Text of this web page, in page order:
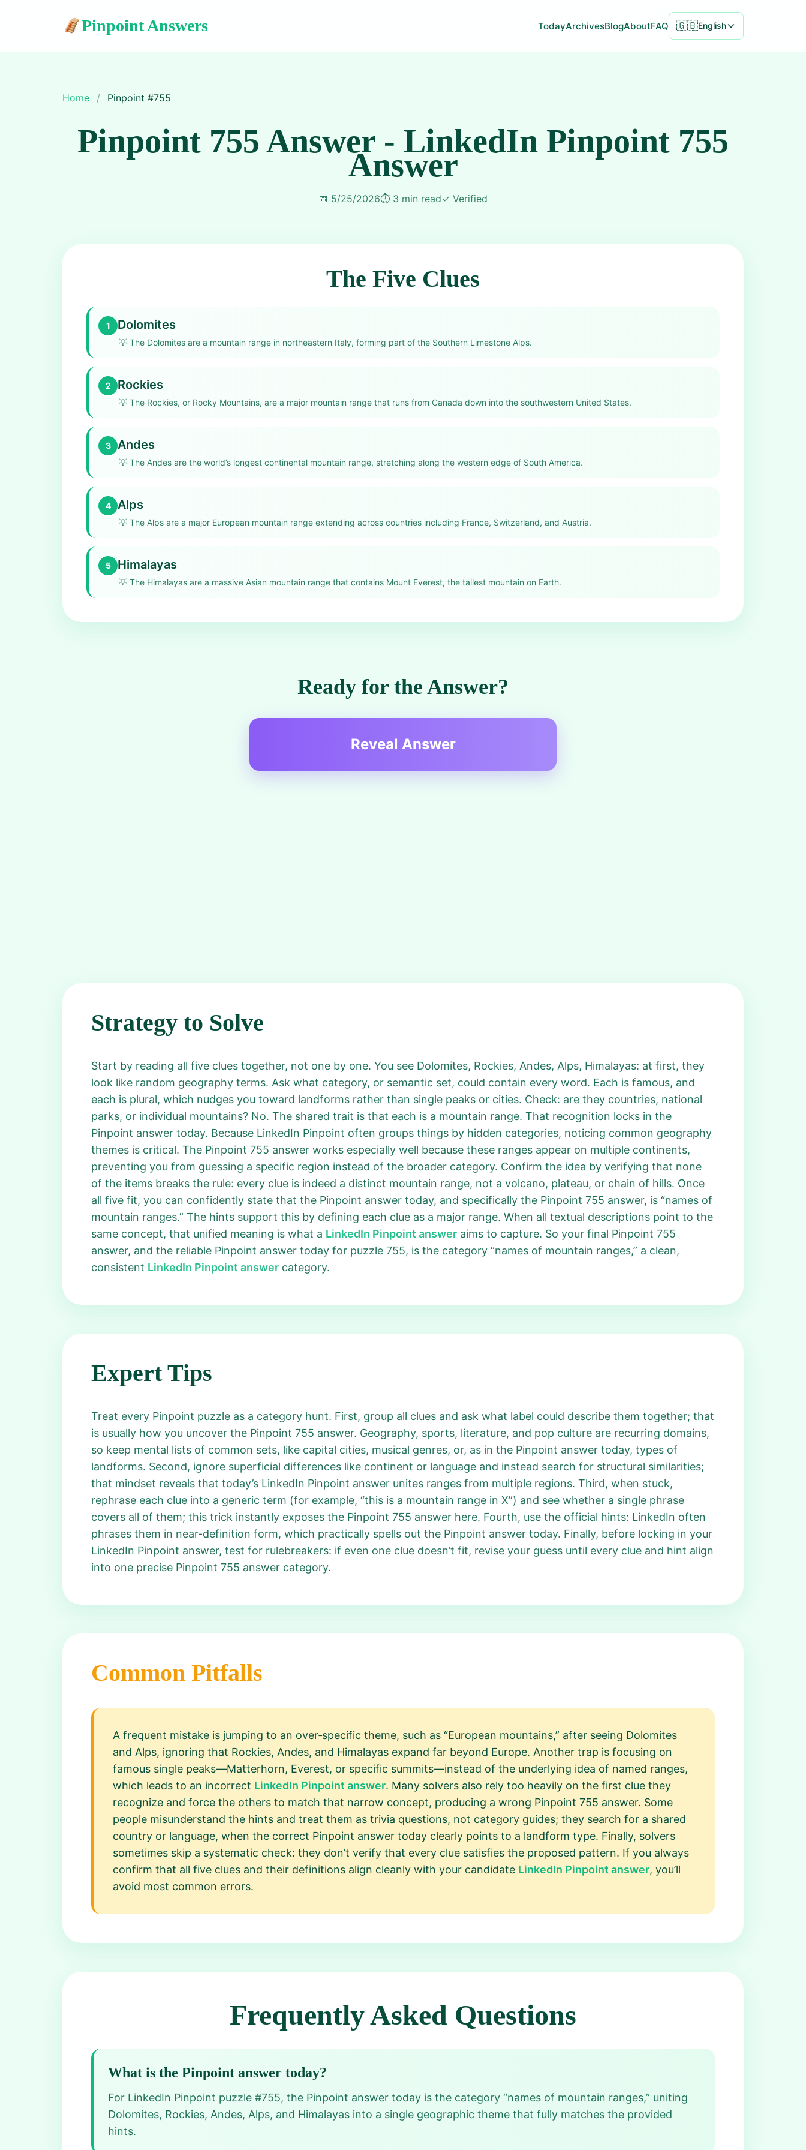
Pinpoint Answers TodayArchivesBlogAboutFAQ 🇬🇧English
Home / Pinpoint #755
Pinpoint 755 Answer - LinkedIn Pinpoint 755
Answer
📅 5/25/2026⏱️ 3 min read✓ Verified
The Five Clues
1 Dolomites
💡 The Dolomites are a mountain range in northeastern Italy, forming part of the Southern Limestone Alps.
2 Rockies
💡 The Rockies, or Rocky Mountains, are a major mountain range that runs from Canada down into the southwestern United States.
3 Andes
💡 The Andes are the world’s longest continental mountain range, stretching along the western edge of South America.
4 Alps
💡 The Alps are a major European mountain range extending across countries including France, Switzerland, and Austria.
5 Himalayas
💡 The Himalayas are a massive Asian mountain range that contains Mount Everest, the tallest mountain on Earth.
Ready for the Answer?
Reveal Answer
Strategy to Solve
Start by reading all five clues together, not one by one. You see Dolomites, Rockies, Andes, Alps, Himalayas: at first, they
look like random geography terms. Ask what category, or semantic set, could contain every word. Each is famous, and
each is plural, which nudges you toward landforms rather than single peaks or cities. Check: are they countries, national
parks, or individual mountains? No. The shared trait is that each is a mountain range. That recognition locks in the
Pinpoint answer today. Because LinkedIn Pinpoint often groups things by hidden categories, noticing common geography
themes is critical. The Pinpoint 755 answer works especially well because these ranges appear on multiple continents,
preventing you from guessing a specific region instead of the broader category. Confirm the idea by verifying that none
of the items breaks the rule: every clue is indeed a distinct mountain range, not a volcano, plateau, or chain of hills. Once
all five fit, you can confidently state that the Pinpoint answer today, and specifically the Pinpoint 755 answer, is “names of
mountain ranges.” The hints support this by defining each clue as a major range. When all textual descriptions point to the
same concept, that unified meaning is what a LinkedIn Pinpoint answer aims to capture. So your final Pinpoint 755
answer, and the reliable Pinpoint answer today for puzzle 755, is the category “names of mountain ranges,” a clean,
consistent LinkedIn Pinpoint answer category.
Expert Tips
Treat every Pinpoint puzzle as a category hunt. First, group all clues and ask what label could describe them together; that
is usually how you uncover the Pinpoint 755 answer. Geography, sports, literature, and pop culture are recurring domains,
so keep mental lists of common sets, like capital cities, musical genres, or, as in the Pinpoint answer today, types of
landforms. Second, ignore superficial differences like continent or language and instead search for structural similarities;
that mindset reveals that today’s LinkedIn Pinpoint answer unites ranges from multiple regions. Third, when stuck,
rephrase each clue into a generic term (for example, “this is a mountain range in X”) and see whether a single phrase
covers all of them; this trick instantly exposes the Pinpoint 755 answer here. Fourth, use the official hints: LinkedIn often
phrases them in near-definition form, which practically spells out the Pinpoint answer today. Finally, before locking in your
LinkedIn Pinpoint answer, test for rulebreakers: if even one clue doesn’t fit, revise your guess until every clue and hint align
into one precise Pinpoint 755 answer category.
Common Pitfalls
A frequent mistake is jumping to an over‑specific theme, such as “European mountains,” after seeing Dolomites
and Alps, ignoring that Rockies, Andes, and Himalayas expand far beyond Europe. Another trap is focusing on
famous single peaks—Matterhorn, Everest, or specific summits—instead of the underlying idea of named ranges,
which leads to an incorrect LinkedIn Pinpoint answer. Many solvers also rely too heavily on the first clue they
recognize and force the others to match that narrow concept, producing a wrong Pinpoint 755 answer. Some
people misunderstand the hints and treat them as trivia questions, not category guides; they search for a shared
country or language, when the correct Pinpoint answer today clearly points to a landform type. Finally, solvers
sometimes skip a systematic check: they don’t verify that every clue satisfies the proposed pattern. If you always
confirm that all five clues and their definitions align cleanly with your candidate LinkedIn Pinpoint answer, you’ll
avoid most common errors.
Frequently Asked Questions
What is the Pinpoint answer today?
For LinkedIn Pinpoint puzzle #755, the Pinpoint answer today is the category “names of mountain ranges,” uniting
Dolomites, Rockies, Andes, Alps, and Himalayas into a single geographic theme that fully matches the provided
hints.